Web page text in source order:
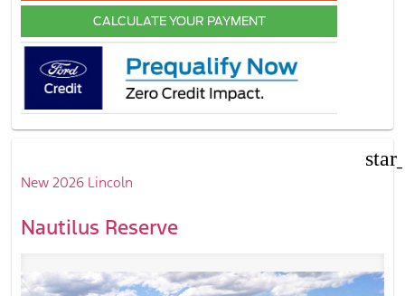
CALCULATE YOUR PAYMENT
New 2026 Lincoln
Nautilus Reserve